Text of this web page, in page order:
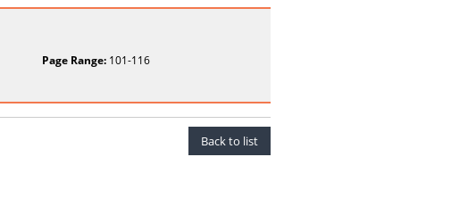
Page Range:101-116
Back to list